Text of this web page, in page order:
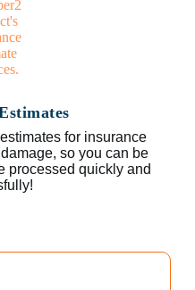
for insurance
so you can be
processed quickly and